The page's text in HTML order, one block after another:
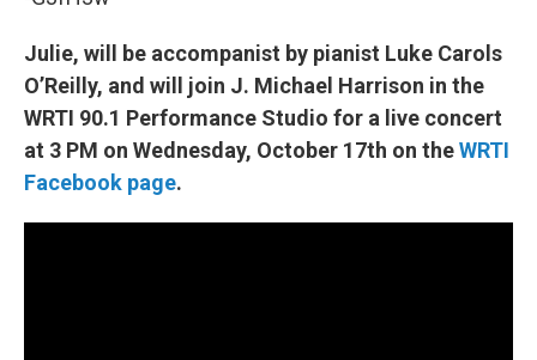
Julie, will be accompanist by pianist Luke Carols
O’Reilly, and will join J. Michael Harrison in the
WRTI 90.1 Performance Studio for a live concert
at 3 PM on Wednesday, October 17th on theWRTI
Facebook page.